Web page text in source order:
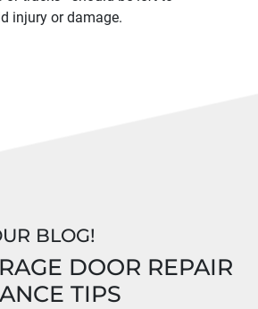
injury or damage.
BLOG!
DOOR REPAIR
TIPS